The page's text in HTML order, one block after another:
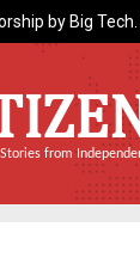
by Big Tech.
from